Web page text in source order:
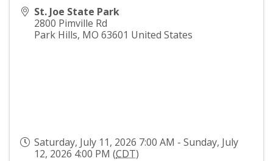
St. Joe State Park
2800 Pimville Rd
Park Hills, MO 63601 United States
Saturday, July 11, 2026 7:00 AM - Sunday, July
12, 2026 4:00 PM (CDT)